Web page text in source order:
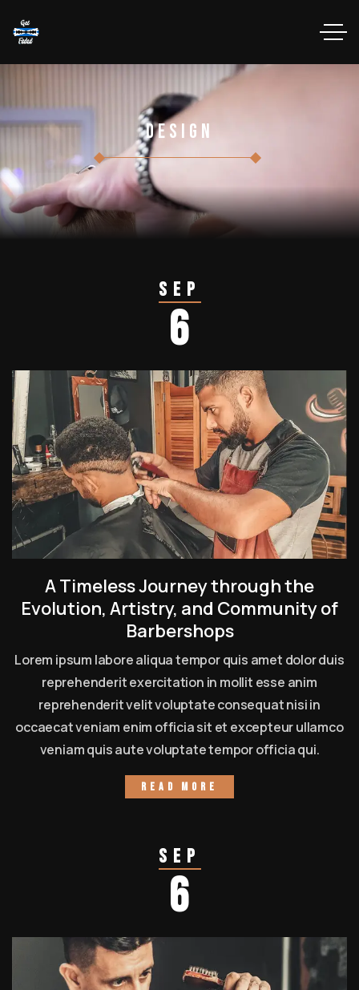
Design
Sep
6
A Timeless Journey through the
Evolution, Artistry, and Community of
Barbershops
Lorem ipsum labore aliqua tempor quis amet dolor duis
reprehenderit exercitation in mollit esse anim
reprehenderit velit voluptate consequat nisi in
occaecat veniam enim officia sit et excepteur ullamco
veniam quis aute voluptate tempor officia qui.
Read more
Sep
6